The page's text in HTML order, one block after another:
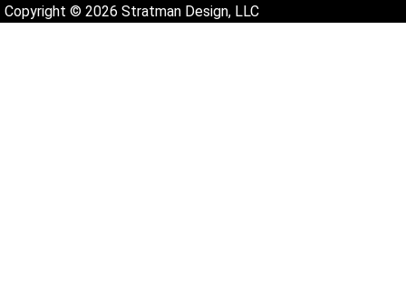
Copyright © 2026 Stratman Design, LLC